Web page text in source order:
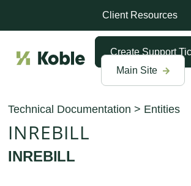
Client Resources
Create Support
Main Site
Technical Documentation > Entities
INREBILL
INREBILL